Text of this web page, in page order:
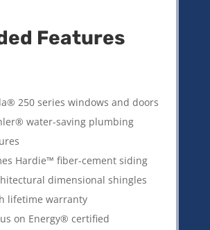
Features
250 series windows and doors
water-saving plumbing
Hardie™ fiber-cement siding
dimensional shingles
lifetime warranty
on Energy® certified